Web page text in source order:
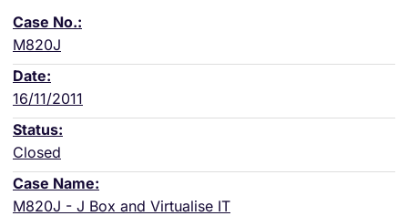
M820J
16/11/2011
Closed
M820J - J Box and Virtualise IT